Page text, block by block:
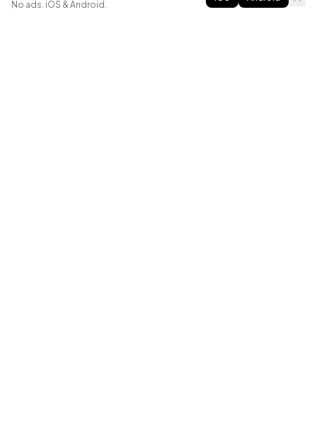
No ads. iOS & Android.